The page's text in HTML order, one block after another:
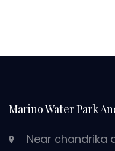
Marino Water Park
Near chandrika